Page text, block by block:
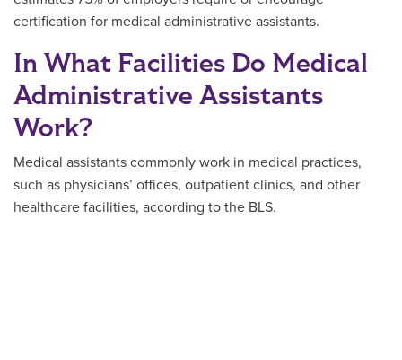
certification for medical administrative assistants.
In What Facilities Do Medical
Administrative Assistants
Work?
Medical assistants commonly work in medical practices,
such as physicians’ offices, outpatient clinics, and other
healthcare facilities, according to the BLS.